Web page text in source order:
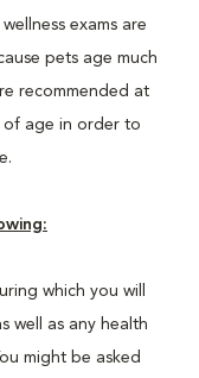
exams are
pets age much
recommended at
of age in order to
which you will
well as any health
might be asked